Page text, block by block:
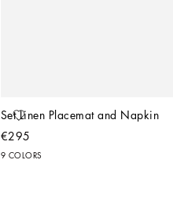
Set Linen Placemat and Napkin
€295
9 COLORS